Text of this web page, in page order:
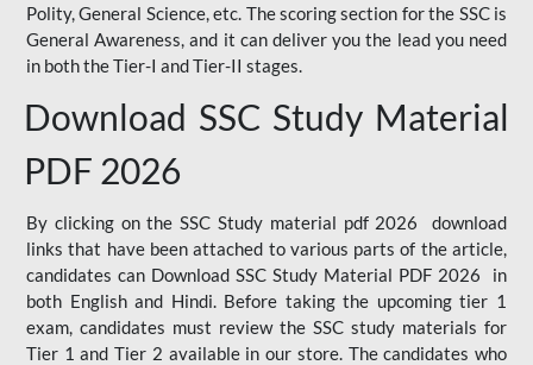
Polity, General Science, etc. The scoring section for the SSC is
General Awareness, and it can deliver you the lead you need
in both the Tier-I and Tier-II stages.
Download SSC Study Material
PDF 2026
By clicking on the SSC Study material pdf 2026 download
links that have been attached to various parts of the article,
candidates can Download SSC Study Material PDF 2026 in
both English and Hindi. Before taking the upcoming tier 1
exam, candidates must review the SSC study materials for
Tier 1 and Tier 2 available in our store. The candidates who